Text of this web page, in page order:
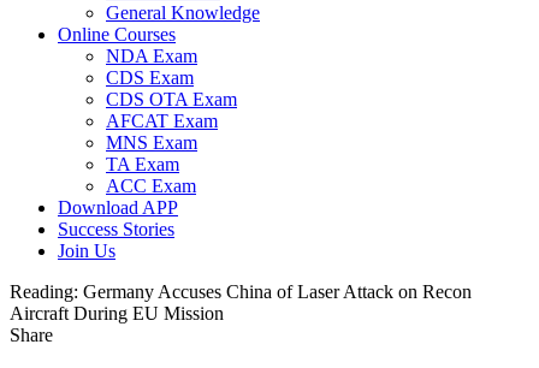
General Knowledge
Online Courses
NDA Exam
CDS Exam
CDS OTA Exam
AFCAT Exam
MNS Exam
TA Exam
ACC Exam
Download APP
Success Stories
Join Us
Reading: Germany Accuses China of Laser Attack on Recon
Aircraft During EU Mission
Share